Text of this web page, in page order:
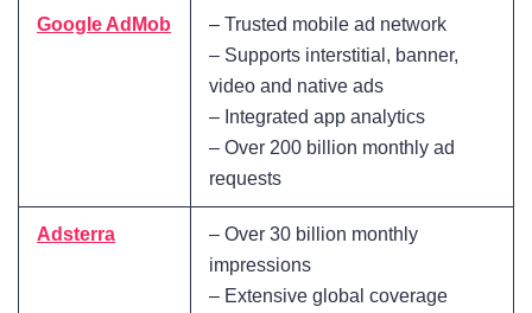
Google AdMob
– Trusted mobile ad network
– Supports interstitial, banner,
video and native ads
– Integrated app analytics
– Over 200 billion monthly ad
requests
Adsterra
– Over 30 billion monthly
impressions
– Extensive global coverage